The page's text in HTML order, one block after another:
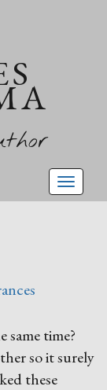
same time?
so it surely
these